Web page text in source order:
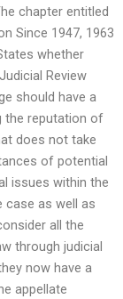
chapter entitled
Since 1947, 1963
whether
Review
should have a
the reputation of
does not take
of potential
issues within the
case as well as
all the
through judicial
now have a
appellate